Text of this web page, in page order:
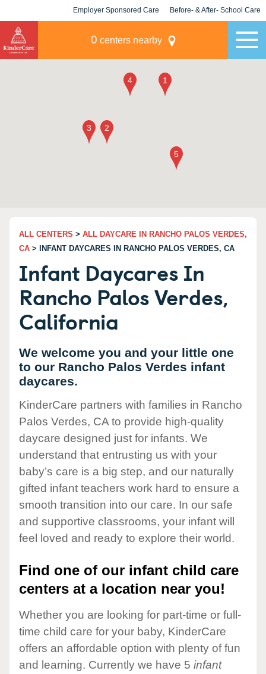
Employer Sponsored Care Before- & After- School Care
0 centers nearby
ALL CENTERS > ALL DAYCARE IN RANCHO PALOS VERDES,
CA > INFANT DAYCARES IN RANCHO PALOS VERDES, CA
Infant Daycares In
Rancho Palos Verdes,
California
We welcome you and your little one
to our Rancho Palos Verdes infant
daycares.
KinderCare partners with families in Rancho
Palos Verdes, CA to provide high-quality
daycare designed just for infants. We
understand that entrusting us with your
baby’s care is a big step, and our naturally
gifted infant teachers work hard to ensure a
smooth transition into our care. In our safe
and supportive classrooms, your infant will
feel loved and ready to explore their world.
Find one of our infant child care
centers at a location near you!
Whether you are looking for part-time or full-
time child care for your baby, KinderCare
offers an affordable option with plenty of fun
and learning. Currently we have 5 infant